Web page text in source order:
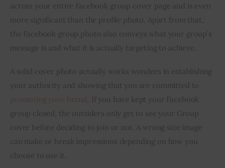
across your entire Facebook group cover page and is even
more significant than the profile photo. Apart from that,
the Facebook group photo also conveys what your group’s
message is and what it is actually targeting to achieve.
A solid cover photo actually works wonders in establishing
your authority and showing that you are committed to
. If you have kept your Facebook
group closed, the outsiders only get to see your Group
cover before deciding to join or not. A wrong size image
can make or break impressions depending on how you
choose to use it.